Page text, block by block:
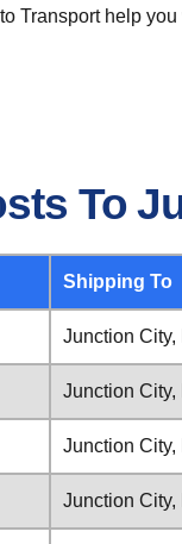
Transport help
To
Shipping To
Junction City,
Junction City,
Junction City,
Junction City,